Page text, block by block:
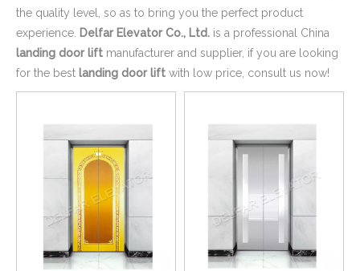
the quality level, so as to bring you the perfect product
experience. Delfar Elevator Co., Ltd. is a professional China
landing door lift manufacturer and supplier, if you are looking
for the best landing door lift with low price, consult us now!